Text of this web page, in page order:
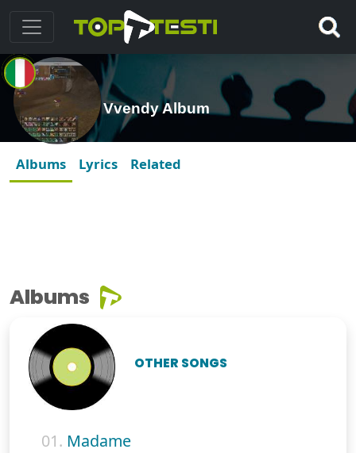
Vvendy Album
Albums Lyrics Related
Albums
OTHER SONGS
01. Madame